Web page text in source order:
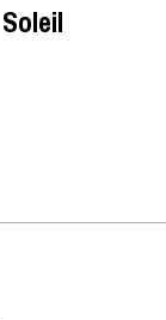
Soleil